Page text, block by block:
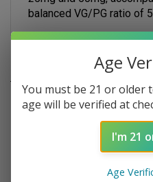
25mg and 50mg,
RELATED
Age
You must be 21 or older
age will be verified at
I'm 21
Age